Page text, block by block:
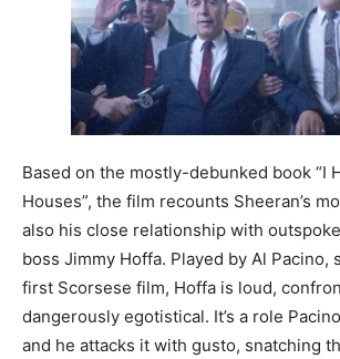
Based on the mostly-debunked book “I
Houses”, the film recounts Sheeran’s
also his close relationship with
boss Jimmy Hoffa. Played by Al Pacino,
first Scorsese film, Hoffa is loud,
dangerously egotistical. It’s a role
and he attacks it with gusto, snatching